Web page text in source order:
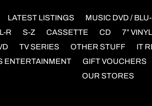
LATEST LISTINGS MUSIC DVD /
L-R S-Z CASSETTE CD 7” VINYL
TV SERIES OTHER STUFF IT
ENTERTAINMENT
GIFT VOUCHERS
OUR STORES